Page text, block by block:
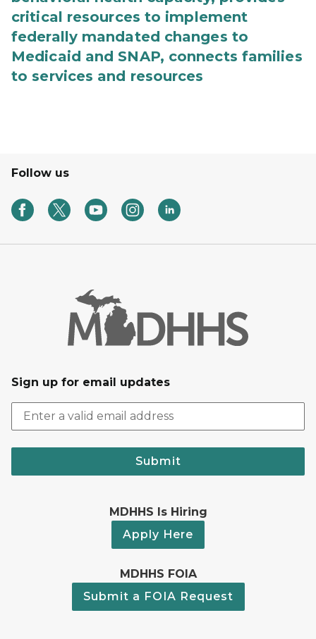
critical resources to implement
federally mandated changes to
Medicaid and SNAP, connects families
to services and resources
Follow us
Sign up for email updates
Submit
MDHHS Is Hiring
Apply Here
MDHHS FOIA
Submit a FOIA Request